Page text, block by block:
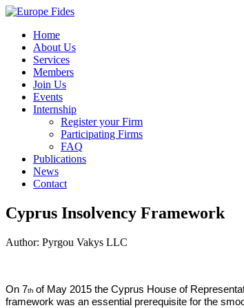
Home
About Us
Services
Members
Join Us
Events
Internship
Register your Firm
Participating Firms
FAQ
Publications
News
Contact
Cyprus Insolvency Framework
Author: Pyrgou Vakys LLC
On 7th of May 2015 the Cyprus House of
framework was an essential prerequisite for the